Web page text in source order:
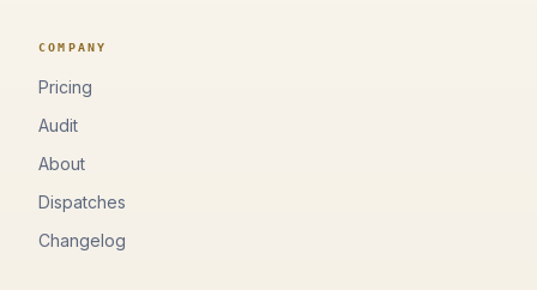
COMPANY
Pricing
Audit
About
Dispatches
Changelog